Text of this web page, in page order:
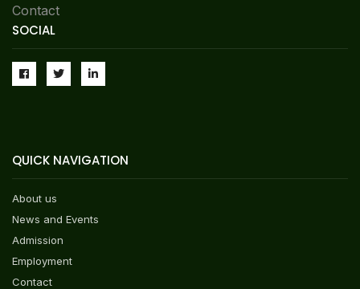
Contact
SOCIAL
QUICK NAVIGATION
About us
News and Events
Admission
Employment
Contact